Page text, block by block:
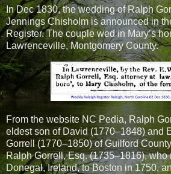
In Dec 1830, the wedding of Ralph
Jennings Chisholm is announced in
Register. The couple wed in Mary’s
Lawrenceville, Montgomery County.
From the website NC Pedia, Ralph
eldest son of David (1770–1848) and
Gorrell (1770–1850) of Guilford
Ralph Gorrell, Esq. (1735–1816), who
Donegal, Ireland, to Boston in 1750,